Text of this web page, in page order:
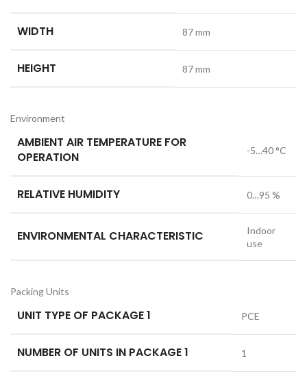
WIDTH 87 mm
HEIGHT 87 mm
Environment
AMBIENT AIR TEMPERATURE FOR
OPERATION
-5…40 °C
RELATIVE HUMIDITY 0…95 %
ENVIRONMENTAL CHARACTERISTIC
Indoor
use
Packing Units
UNIT TYPE OF PACKAGE 1 PCE
NUMBER OF UNITS IN PACKAGE 1 1